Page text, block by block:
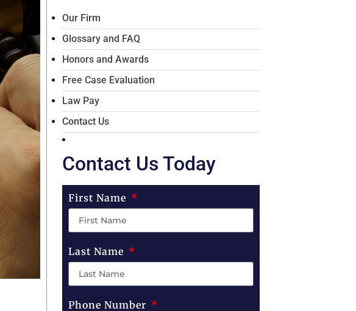
Our Firm
Glossary and FAQ
Honors and Awards
Free Case Evaluation
Law Pay
Contact Us
Contact Us Today
First Name
Last Name
Phone Number